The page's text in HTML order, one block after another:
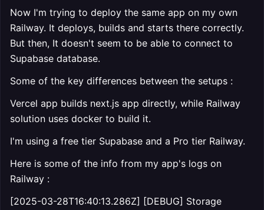
Now I'm trying to deploy the same app on my own
Railway. It deploys, builds and starts there correctly.
But then, It doesn't seem to be able to connect to
Supabase database.
Some of the key differences between the setups :
Vercel app builds next.js app directly, while Railway
solution uses docker to build it.
I'm using a free tier Supabase and a Pro tier Railway.
Here is some of the info from my app's logs on
Railway :
[2025-03-28T16:40:13.286Z] [DEBUG] Storage